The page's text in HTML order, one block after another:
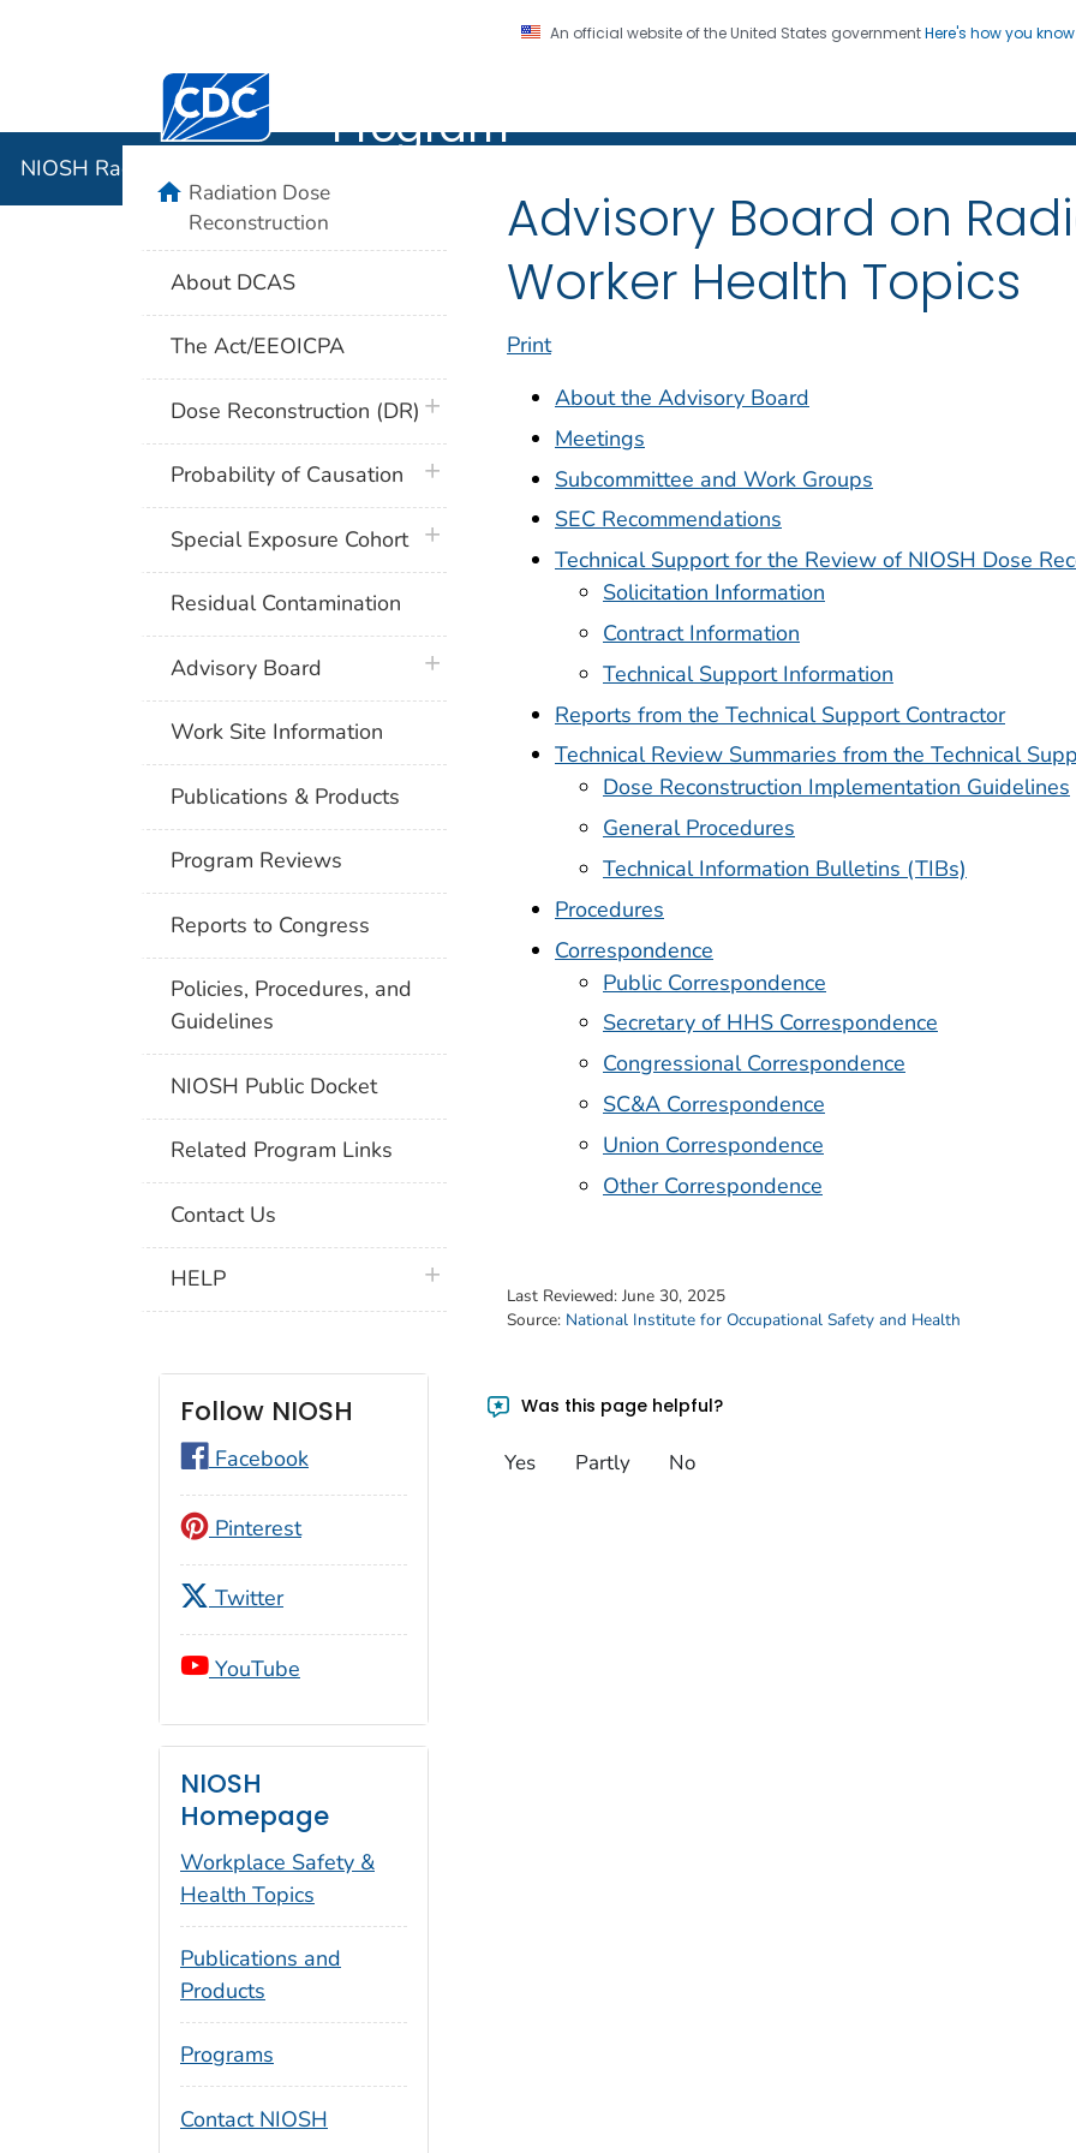
An official website of the United States governmentHere's how you know
Centers for Disease Control and Prevention. CDC twenty four seven. Saving Lives, Protecting
Program
NIOSH Radiation Dose Reconstruction Program
Advisory Board on
Worker Health Topics
Print
About the Advisory Board
Meetings
Subcommittee and Work Groups
SEC Recommendations
Technical Support for the Review of NIOSH Dose
Solicitation Information
Contract Information
Technical Support Information
Reports from the Technical Support Contractor
Technical Review Summaries from the Technical
Dose Reconstruction Implementation Guidelines
General Procedures
Technical Information Bulletins (TIBs)
Procedures
Correspondence
Public Correspondence
Secretary of HHS Correspondence
Congressional Correspondence
SC&A Correspondence
Union Correspondence
Other Correspondence
Last Reviewed: June 30, 2025
Source: National Institute for Occupational Safety and Health
Was this page helpful?
Yes Partly No
homeRadiation Dose
Reconstruction
About DCAS
The Act/EEOICPA
Dose Reconstruction (DR)plus icon
Probability of Causation plus icon
Special Exposure Cohort plus icon
Residual Contamination
Advisory Board plus icon
Work Site Information
Publications & Products
Program Reviews
Reports to Congress
Policies, Procedures, and
Guidelines
NIOSH Public Docket
Related Program Links
Contact Us
HELP plus icon
Follow NIOSH
Facebook
Pinterest
Twitter
YouTube
NIOSH
Homepage
Workplace Safety &
Health Topics
Publications and
Products
Programs
Contact NIOSH